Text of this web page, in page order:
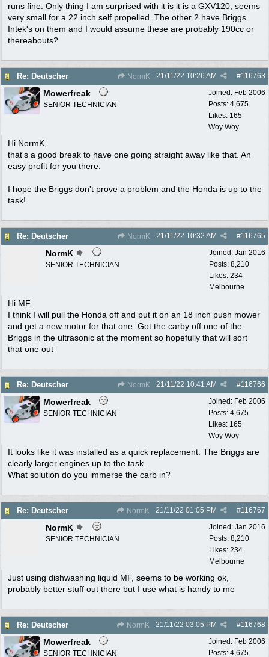
runs fine. Only thing I am surprised with it is it is a GXV120, seems
very small for a 22 inch self propelled. The other 2 have Briggs
Intek's on them and I would assume these are probably 190cc or
thereabouts?
Re: Deutscher NormK #116763
21/11/22 10:26 AM
Joined: Feb 2006
Posts: 4,675
Likes: 165
Woy Woy
Mowerfreak
SENIOR TECHNICIAN
Hi NormK,
that's a good break to have one going straight away like that. An
easy profit for you there.
I hope the Briggs don't prove a problem and the Honda is up to the
task!
Re: Deutscher NormK #116765
21/11/22 10:32 AM
Joined: Jan 2016
Posts: 8,210
Likes: 234
Melbourne
NormK
SENIOR TECHNICIAN
Hi MF,
I think I will pull the Honda off and put it on an 18 inch push mower
and get a new motor for that one. Got the carby off one of the
Briggs in the ultrasonic at the moment so hopefully that will sort
that one out
Re: Deutscher NormK #116766
21/11/22 10:41 AM
Joined: Feb 2006
Posts: 4,675
Likes: 165
Woy Woy
Mowerfreak
SENIOR TECHNICIAN
It looks like it was installed as a quick replacement. The Briggs are
clearly larger engines up to the task.
What solution do you immerse the carb in?
Re: Deutscher NormK #116767
21/11/22 01:05 PM
Joined: Jan 2016
Posts: 8,210
Likes: 234
Melbourne
NormK
SENIOR TECHNICIAN
Just using dishwashing liquid MF, seems to be working ok,
probably better stuff out there but I use what is handy to me
Re: Deutscher NormK #116768
21/11/22 03:05 PM
Joined: Feb 2006
Posts: 4,675
Mowerfreak
SENIOR TECHNICIAN